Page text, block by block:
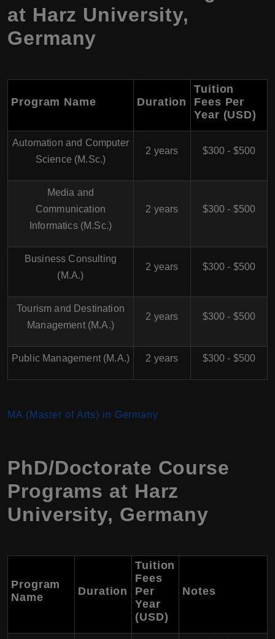
at Harz University,
Germany
Program Name Duration
Tuition
Fees Per
Year (USD)
Automation and Computer
Science (M.Sc.)
2 years $300 - $500
Media and
Communication
Informatics (M.Sc.)
2 years $300 - $500
Business Consulting
(M.A.)
2 years $300 - $500
Tourism and Destination
Management (M.A.)
2 years $300 - $500
Public Management (M.A.) 2 years $300 - $500
MA (Master of Arts) in Germany
PhD/Doctorate Course
Programs at Harz
University, Germany
Program
Name
Duration
Tuition
Fees
Per
Year
(USD)
Notes